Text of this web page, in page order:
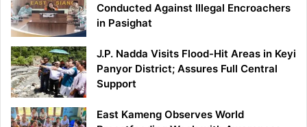
Conducted Against Illegal Encroachers
in Pasighat
J.P. Nadda Visits Flood-Hit Areas in Keyi
Panyor District; Assures Full Central
Support
East Kameng Observes World